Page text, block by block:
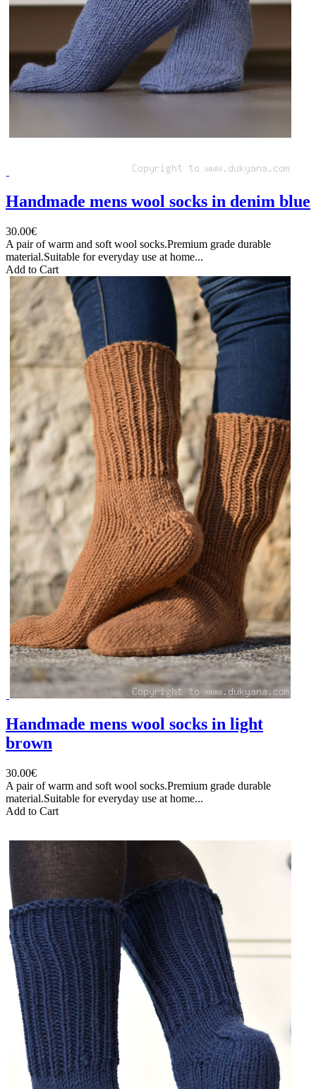
Handmade mens wool socks in denim blue
30.00€
A pair of warm and soft wool socks.Premium grade durable
material.Suitable for everyday use at home...
Add to Cart
Handmade mens wool socks in light
brown
30.00€
A pair of warm and soft wool socks.Premium grade durable
material.Suitable for everyday use at home...
Add to Cart